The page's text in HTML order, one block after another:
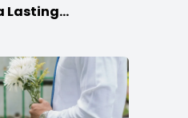
Lasting